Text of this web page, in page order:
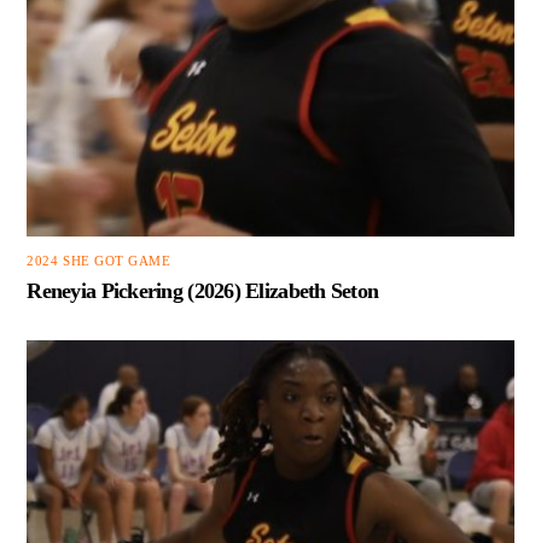
2024 SHE GOT GAME
Reneyia Pickering (2026) Elizabeth Seton